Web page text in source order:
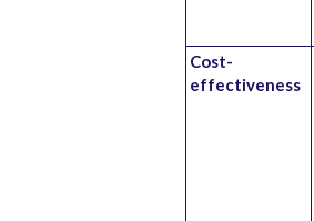
Cost-
effectiveness